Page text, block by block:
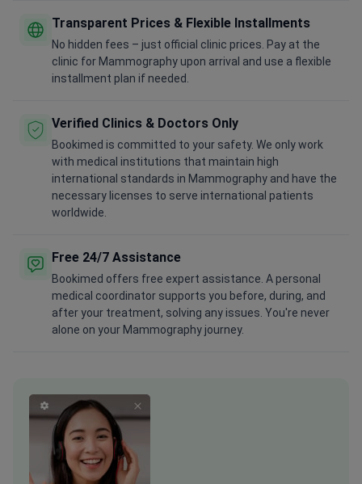
Transparent Prices & Flexible Installments
No hidden fees – just official clinic prices. Pay at the
clinic for Mammography upon arrival and use a flexible
installment plan if needed.
Verified Clinics & Doctors Only
Bookimed is committed to your safety. We only work
with medical institutions that maintain high
international standards in Mammography and have the
necessary licenses to serve international patients
worldwide.
Free 24/7 Assistance
Bookimed offers free expert assistance. A personal
medical coordinator supports you before, during, and
after your treatment, solving any issues. You're never
alone on your Mammography journey.